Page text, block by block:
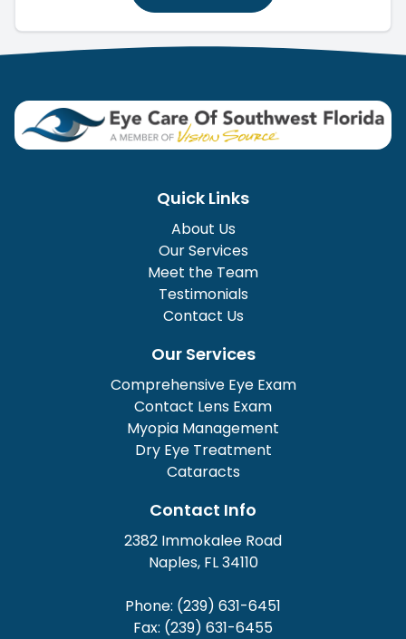
Quick Links
About Us
Our Services
Meet the Team
Testimonials
Contact Us
Our Services
Comprehensive Eye Exam
Contact Lens Exam
Myopia Management
Dry Eye Treatment
Cataracts
Contact Info
2382 Immokalee Road
Naples, FL 34110
Phone: (239) 631-6451
Fax: (239) 631-6455